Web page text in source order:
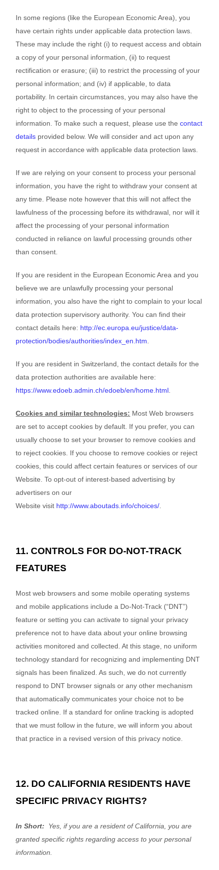
In some regions (like the European Economic Area), you
have certain rights under applicable data protection laws.
These may include the right (i) to request access and obtain
a copy of your personal information, (ii) to request
rectification or erasure; (iii) to restrict the processing of your
personal information; and (iv) if applicable, to data
portability. In certain circumstances, you may also have the
right to object to the processing of your personal
information. To make such a request, please use the contact
details provided below. We will consider and act upon any
request in accordance with applicable data protection laws.
If we are relying on your consent to process your personal
information, you have the right to withdraw your consent at
any time. Please note however that this will not affect the
lawfulness of the processing before its withdrawal, nor will it
affect the processing of your personal information
conducted in reliance on lawful processing grounds other
than consent.
If you are resident in the European Economic Area and you
believe we are unlawfully processing your personal
information, you also have the right to complain to your local
data protection supervisory authority. You can find their
contact details here: http://ec.europa.eu/justice/data-
protection/bodies/authorities/index_en.htm
If you are resident in Switzerland, the contact details for the
data protection authorities are available here:
https://www.edoeb.admin.ch/edoeb/en/home.html
Cookies and similar technologies: Most Web browsers
are set to accept cookies by default. If you prefer, you can
usually choose to set your browser to remove cookies and
to reject cookies. If you choose to remove cookies or reject
cookies, this could affect certain features or services of our
Website . To opt-out of interest-based advertising by
advertisers on our
Website visit http://www.aboutads.info/choices/
11. CONTROLS FOR DO-NOT-TRACK
FEATURES
Most web browsers and some mobile operating systems
and mobile applications include a Do-Not-Track (“DNT”)
feature or setting you can activate to signal your privacy
preference not to have data about your online browsing
activities monitored and collected. At this stage, no uniform
technology standard for recognizing and implementing DNT
signals has been finalized. As such, we do not currently
respond to DNT browser signals or any other mechanism
that automatically communicates your choice not to be
tracked online. If a standard for online tracking is adopted
that we must follow in the future, we will inform you about
that practice in a revised version of this privacy notice.
12. DO CALIFORNIA RESIDENTS HAVE
SPECIFIC PRIVACY RIGHTS?
In Short:
Yes, if you are a resident of California, you are
granted specific rights regarding access to your personal
information.